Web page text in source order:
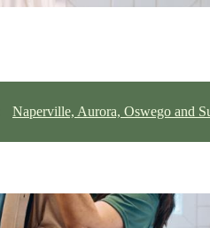
Naperville, Aurora, Oswego and